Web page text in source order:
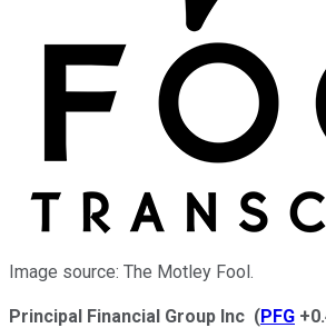
Image source: The Motley Fool.
Principal Financial Group Inc (PFG